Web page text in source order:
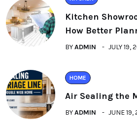
Kitchen
How Better
BYADMIN JULY 19,
HOME
Air Sealing the
BYADMIN JUNE 19,